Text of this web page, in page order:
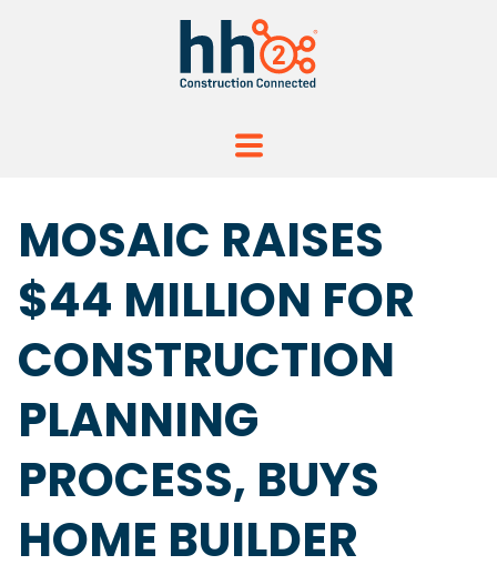
MOSAIC RAISES
$44 MILLION FOR
CONSTRUCTION
PLANNING
PROCESS, BUYS
HOME BUILDER